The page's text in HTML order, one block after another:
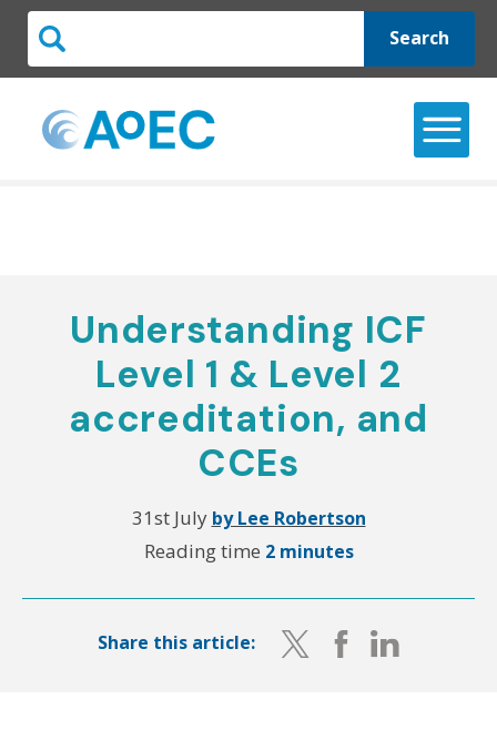
Search
Understanding ICF
Level 1 & Level 2
accreditation, and
CCEs
31st July by Lee Robertson
Reading time 2 minutes
Share this article: